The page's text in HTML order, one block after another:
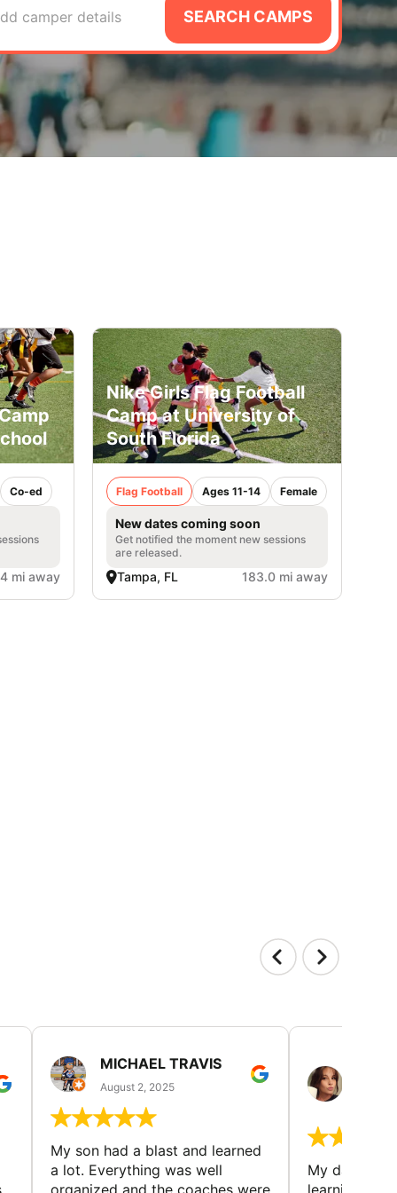
camper details SEARCH CAMPS
Co-ed
mi away
Nike Girls Flag Football
Camp at University of
South Florida
Flag Football Ages 11-14 Female
New dates coming soon
Get notified the moment new sessions
are released.
Tampa, FL 183.0 mi away
MICHAEL TRAVIS
August 2, 2025
My son had a blast and learned
a lot. Everything was well
organized and the coaches were
My
learning